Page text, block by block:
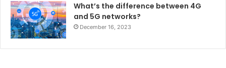
What’s the difference between 4G
and 5G networks?
December 16, 2023